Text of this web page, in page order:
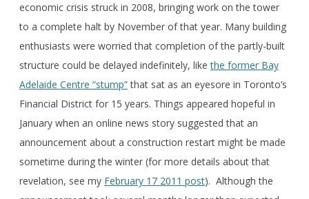
economic crisis struck in 2008, bringing work on the tower
to a complete halt by November of that year. Many building
enthusiasts were worried that completion of the partly-built
structure could be delayed indefinitely, likethe former Bay
Adelaide Centre “stump”that sat as an eyesore in Toronto’s
Financial District for 15 years. Things appeared hopeful in
January when an online news story suggested that an
announcement about a construction restart might be made
sometime during the winter (for more details about that
revelation, see my February 17 2011 post). Although the